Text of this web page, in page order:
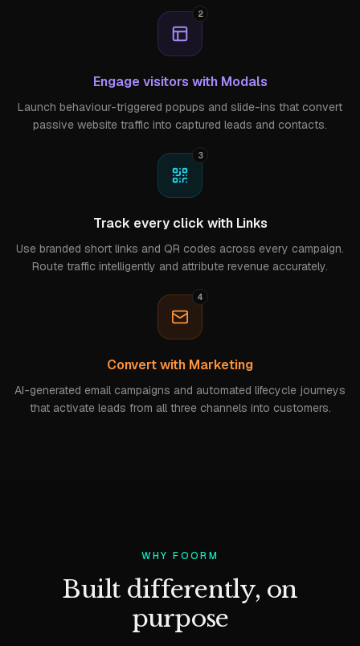
2
Engage visitors with Modals
Launch behaviour-triggered popups and slide-ins that convert
passive website traffic into captured leads and contacts.
3
Track every click with Links
Use branded short links and QR codes across every campaign.
Route traffic intelligently and attribute revenue accurately.
4
Convert with Marketing
AI-generated email campaigns and automated lifecycle journeys
that activate leads from all three channels into customers.
WHY FOORM
Built differently, on
purpose